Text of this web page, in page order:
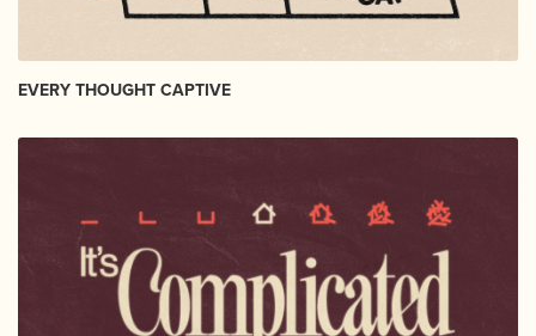
EVERY THOUGHT CAPTIVE